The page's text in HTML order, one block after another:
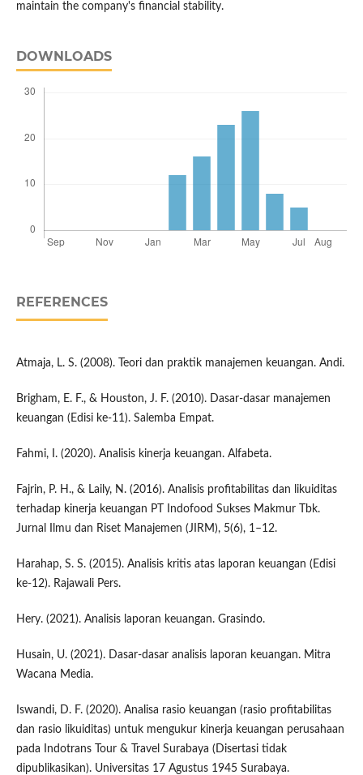
maintain the company's financial stability.
DOWNLOADS
REFERENCES
Atmaja, L. S. (2008). Teori dan praktik manajemen keuangan. Andi.
Brigham, E. F., & Houston, J. F. (2010). Dasar-dasar manajemen
keuangan (Edisi ke-11). Salemba Empat.
Fahmi, I. (2020). Analisis kinerja keuangan. Alfabeta.
Fajrin, P. H., & Laily, N. (2016). Analisis profitabilitas dan likuiditas
terhadap kinerja keuangan PT Indofood Sukses Makmur Tbk.
Jurnal Ilmu dan Riset Manajemen (JIRM), 5(6), 1–12.
Harahap, S. S. (2015). Analisis kritis atas laporan keuangan (Edisi
ke-12). Rajawali Pers.
Hery. (2021). Analisis laporan keuangan. Grasindo.
Husain, U. (2021). Dasar-dasar analisis laporan keuangan. Mitra
Wacana Media.
Iswandi, D. F. (2020). Analisa rasio keuangan (rasio profitabilitas
dan rasio likuiditas) untuk mengukur kinerja keuangan perusahaan
pada Indotrans Tour & Travel Surabaya (Disertasi tidak
dipublikasikan). Universitas 17 Agustus 1945 Surabaya.